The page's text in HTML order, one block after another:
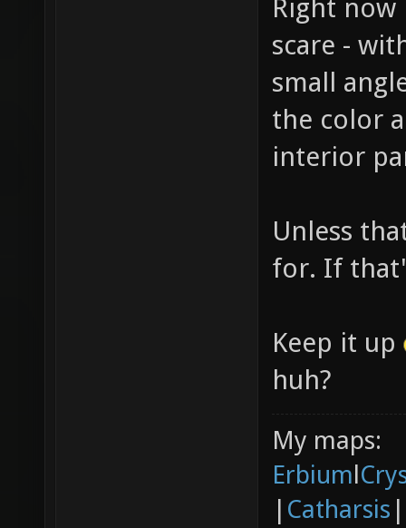
Right
scare -
small
the color
interior
Unless
for. If
Keep it up
huh?
My maps:
Erbiuml
| Catharsis |